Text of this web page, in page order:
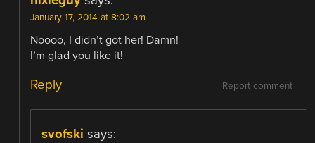
January 17, 2014 at 8:02 am
Noooo, I didn’t got her! Damn!
I’m glad you like it!
Report comment
Reply
svofski says: